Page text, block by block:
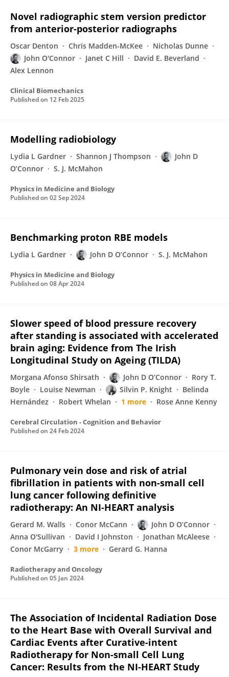
Novel radiographic stem version predictor
from anterior-posterior radiographs
Oscar Denton Chris Madden-McKee
Nicholas Dunne
John O'Connor
Janet C Hill
David E. Beverland
Alex Lennon
Clinical Biomechanics
Published on 12 Feb 2025
Modelling radiobiology
Lydia L Gardner Shannon J Thompson
John D
O’Connor
S. J. McMahon
Physics in Medicine and Biology
Published on 02 Sep 2024
Benchmarking proton RBE models
Lydia L Gardner John D O’Connor S. J. McMahon
Physics in Medicine and Biology
Published on 08 Apr 2024
Slower speed of blood pressure recovery
after standing is associated with accelerated
brain aging: Evidence from The Irish
Longitudinal Study on Ageing (TILDA)
Morgana Afonso Shirsath John D O’Connor
Rory T.
Boyle
Louise Newman Silvin P. Knight
Belinda
Hernández
Robert Whelan 1 more Rose Anne Kenny
Cerebral Circulation - Cognition and Behavior
Published on 24 Feb 2024
Pulmonary vein dose and risk of atrial
fibrillation in patients with non-small cell
lung cancer following definitive
radiotherapy: An NI-HEART analysis
Gerard M. Walls Conor McCann
John D O’Connor
Anna O'Sullivan
David I Johnston
Jonathan McAleese
Conor McGarry
3 more Gerard G. Hanna
Radiotherapy and Oncology
Published on 05 Jan 2024
The Association of Incidental Radiation Dose
to the Heart Base with Overall Survival and
Cardiac Events after Curative-intent
Radiotherapy for Non-small Cell Lung
Cancer: Results from the NI-HEART Study